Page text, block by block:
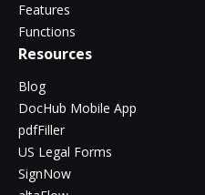
Features
Functions
Resources
Blog
DocHub Mobile App
pdfFiller
US Legal Forms
SignNow